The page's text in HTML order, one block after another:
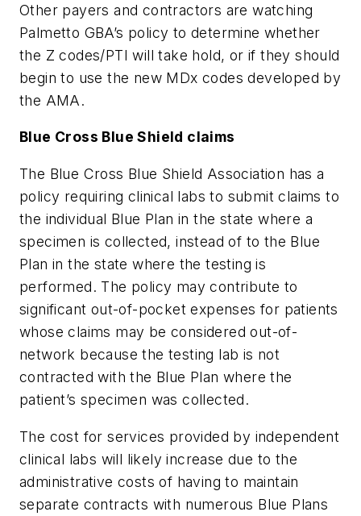
Other payers and contractors are watching
Palmetto GBA’s policy to determine whether
the Z codes/PTI will take hold, or if they should
begin to use the new MDx codes developed by
the AMA.
Blue Cross Blue Shield claims
The Blue Cross Blue Shield Association has a
policy requiring clinical labs to submit claims to
the individual Blue Plan in the state where a
specimen is collected, instead of to the Blue
Plan in the state where the testing is
performed. The policy may contribute to
significant out-of-pocket expenses for patients
whose claims may be considered out-of-
network because the testing lab is not
contracted with the Blue Plan where the
patient’s specimen was collected.
The cost for services provided by independent
clinical labs will likely increase due to the
administrative costs of having to maintain
separate contracts with numerous Blue Plans